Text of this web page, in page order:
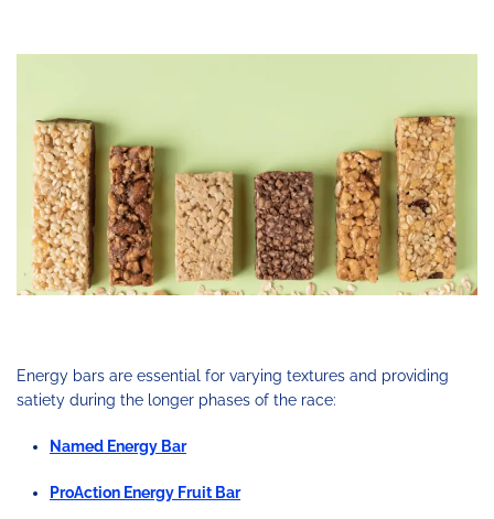
Energy bars are essential for varying textures and providing
satiety during the longer phases of the race:
Named Energy Bar
ProAction Energy Fruit Bar